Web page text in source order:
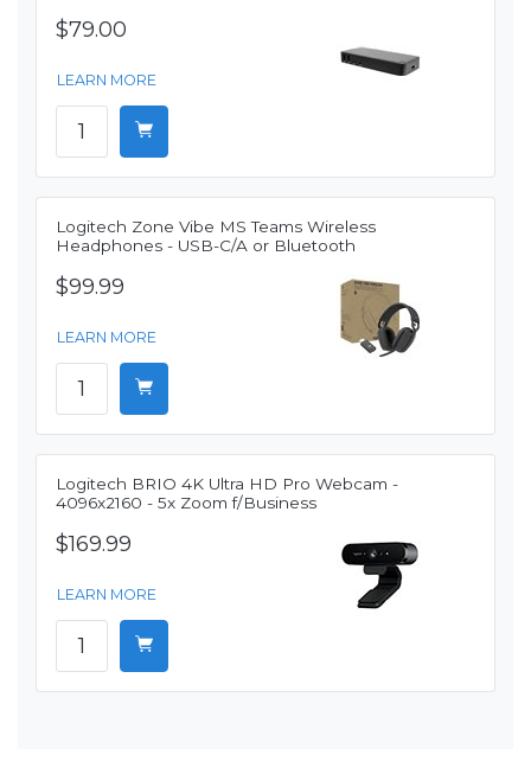
$79.00
LEARN MORE
Logitech Zone Vibe MS Teams Wireless
Headphones - USB-C/A or Bluetooth
$99.99
LEARN MORE
Logitech BRIO 4K Ultra HD Pro Webcam -
4096x2160 - 5x Zoom f/Business
$169.99
LEARN MORE